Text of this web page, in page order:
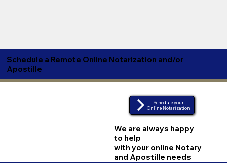
Schedule a Remote Online Notarization and/or
Apostille
Schedule your
Online Notarization
We are always happy
to help
with your online Notary
and Apostille needs